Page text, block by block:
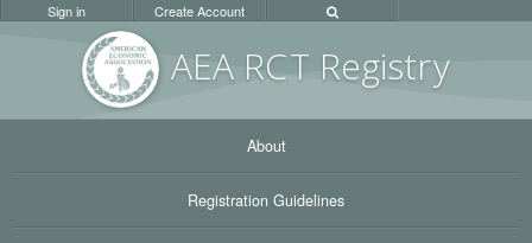
AEA RCT Registry
Sign in Create Account
About
Registration Guidelines